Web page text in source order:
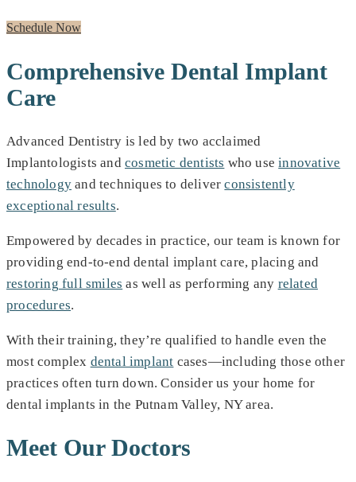
Schedule Now
Comprehensive Dental Implant
Care
Advanced Dentistry is led by two acclaimed
Implantologists and cosmetic dentists who useinnovative
technology and techniques to deliverconsistently
exceptional results.
Empowered by decades in practice, our team is known for
providing end-to-end dental implant care, placing and
restoring full smiles as well as performing any related
procedures.
With their training, they’re qualified to handle even the
most complex dental implant cases—including those other
practices often turn down. Consider us your home for
dental implants in the Putnam Valley, NY area.
Meet Our Doctors